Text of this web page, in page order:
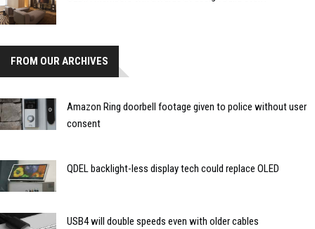
FROM OUR ARCHIVES
Amazon Ring doorbell footage given to police without user
consent
QDEL backlight-less display tech could replace OLED
USB4 will double speeds even with older cables